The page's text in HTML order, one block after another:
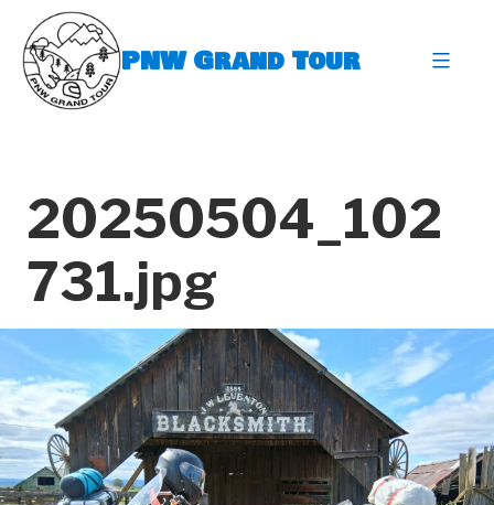
content
PNW Grand Tour
20250504_102
731.jpg